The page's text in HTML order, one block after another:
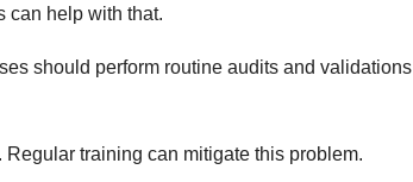
can help with that.
should perform routine audits and validations
training can mitigate this problem.